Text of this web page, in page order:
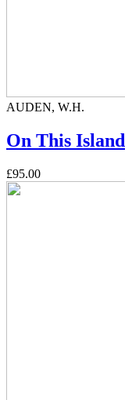
AUDEN, W.H.
On This Island
£95.00